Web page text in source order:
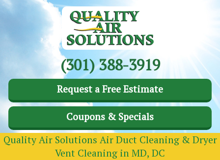
(301) 388-3919
Request a Free Estimate
Coupons & Specials
Quality Air Solutions Air Duct Cleaning & Dryer
Vent Cleaning in MD, DC